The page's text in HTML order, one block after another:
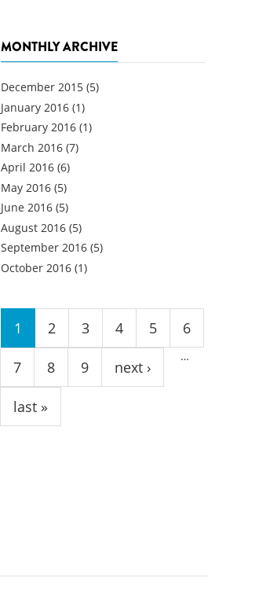
MONTHLY ARCHIVE
December 2015 (5)
January 2016 (1)
February 2016 (1)
March 2016 (7)
April 2016 (6)
May 2016 (5)
June 2016 (5)
August 2016 (5)
September 2016 (5)
October 2016 (1)
Pages
1 2 3 4 5 6
7 8 9
…
next ›
last »